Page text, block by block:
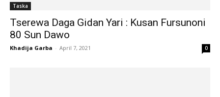
Taska
Tserewa Daga Gidan Yari : Kusan Fursunoni
80 Sun Dawo
Khadija Garba - April 7, 2021 0